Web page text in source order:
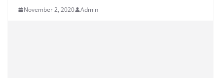
November 2, 2020 Admin